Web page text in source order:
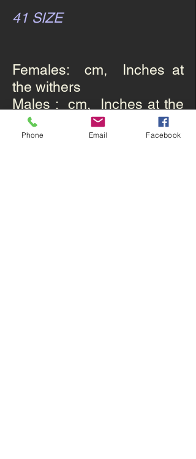
41 SIZE
Females: cm, Inches at
the withers
Males : cm, Inches at the
withers.
Phone Email Facebook